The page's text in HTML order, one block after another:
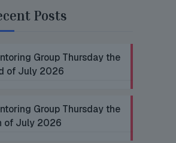
Posts
Group Thursday the
of July 2026
Group Thursday the
of July 2026